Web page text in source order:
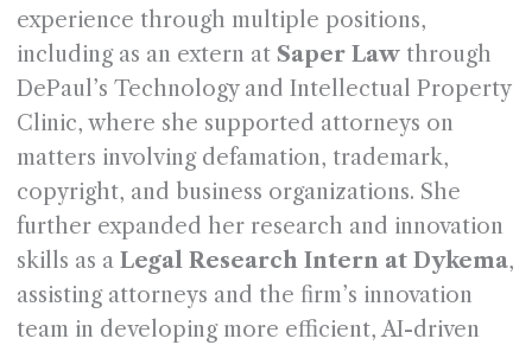
experience through multiple positions,
including as an extern at Saper Lawthrough
DePaul’s Technology and Intellectual Property
Clinic, where she supported attorneys on
matters involving defamation, trademark,
copyright, and business organizations. She
further expanded her research and innovation
skills as a Legal Research Intern at Dykema,
assisting attorneys and the firm’s innovation
team in developing more efficient, AI-driven